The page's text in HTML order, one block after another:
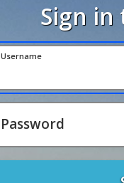
Sign in
Username
Password